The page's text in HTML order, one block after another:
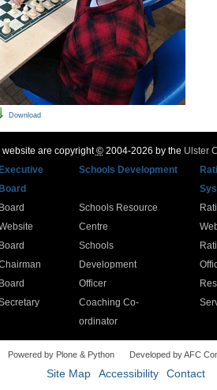
Download
website are copyright©2004-2026 by the Ulster
Executive
Board
Schools Development
Board
Board
Board
Schools Resource
Centre
Schools
Development
Officer
Coaching Co-
ordinator
Powered by Plone & Python Developed by AFC
Site Map Accessibility Contact